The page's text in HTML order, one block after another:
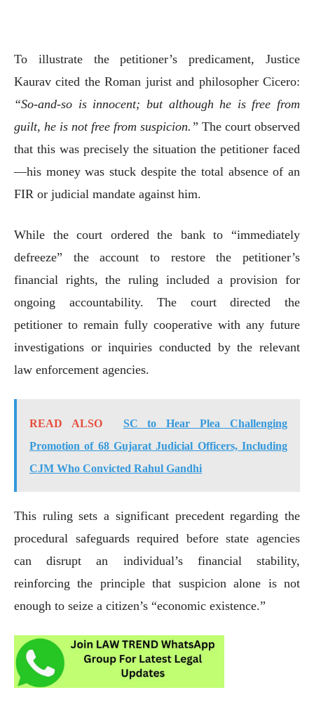
To illustrate the petitioner’s predicament, Justice
Kaurav cited the Roman jurist and philosopher Cicero:
“So-and-so is innocent; but although he is free from
guilt, he is not free from suspicion.” The court observed
that this was precisely the situation the petitioner faced
—his money was stuck despite the total absence of an
FIR or judicial mandate against him.
While the court ordered the bank to “immediately
defreeze” the account to restore the petitioner’s
financial rights, the ruling included a provision for
ongoing accountability. The court directed the
petitioner to remain fully cooperative with any future
investigations or inquiries conducted by the relevant
law enforcement agencies.
READ ALSO
SC to Hear Plea Challenging
Promotion of 68 Gujarat Judicial Officers, Including
CJM Who Convicted Rahul Gandhi
This ruling sets a significant precedent regarding the
procedural safeguards required before state agencies
can disrupt an individual’s financial stability,
reinforcing the principle that suspicion alone is not
enough to seize a citizen’s “economic existence.”